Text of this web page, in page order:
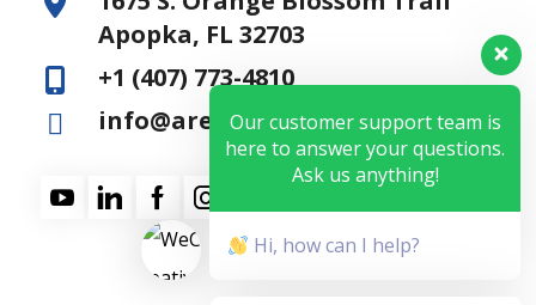
Apopka, FL 32703
+1 (407) 773-4810
info@aresfss.comOur customer support team is
here to answer your questions.
Ask us anything!
Hi, how can I help?